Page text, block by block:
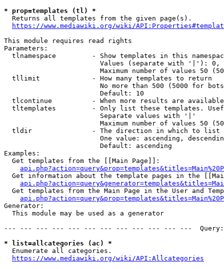
* prop=templates (tl) *
  Returns all templates from the given page(s).
https://www.mediawiki.org/wiki/
This module requires read rights
Parameters:
tlnamespace         - Show templates in this
Values (separate with '|'):
Maximum number of values 50
  tllimit             - How many templates to return
No more than 500 (5000 for
                        Default: 10
tlcontinue          - When more results are
tltemplates         - Only list these templates.
                        Separate values with '|'
Maximum number of values 50
  tldir               - The direction in which to list
One value: ascending,
                        Default: ascending
Examples:
  Get templates from the [[Main Page]]:
Get information about the template pages in the
Get templates from the Main Page in the User and
Generator:
  This module may be used as a generator
--- --- --- --- --- --- --- --- --- --- --- ---
* list=allcategories (ac) *
  Enumerate all categories.
https://www.mediawiki.org/wiki/API:Allcategories